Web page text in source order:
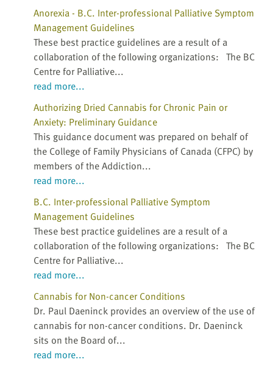
Anorexia - B.C. Inter-professional Palliative Symptom
Management Guidelines
These best practice guidelines are a result of a
collaboration of the following organizations: The BC
Centre for Palliative...
read more...
Authorizing Dried Cannabis for Chronic Pain or
Anxiety: Preliminary Guidance
This guidance document was prepared on behalf of
the College of Family Physicians of Canada (CFPC) by
members of the Addiction...
read more...
B.C. Inter-professional Palliative Symptom
Management Guidelines
These best practice guidelines are a result of a
collaboration of the following organizations: The BC
Centre for Palliative...
read more...
Cannabis for Non-cancer Conditions
Dr. Paul Daeninck provides an overview of the use of
cannabis for non-cancer conditions. Dr. Daeninck
sits on the Board of...
read more...